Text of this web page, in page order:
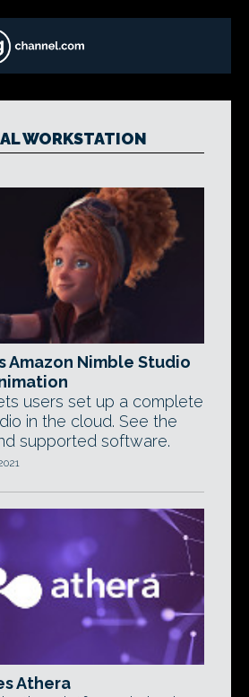
WORKSTATION
Amazon Nimble Studio
users set up a complete
in the cloud. See the
supported software.
Athera